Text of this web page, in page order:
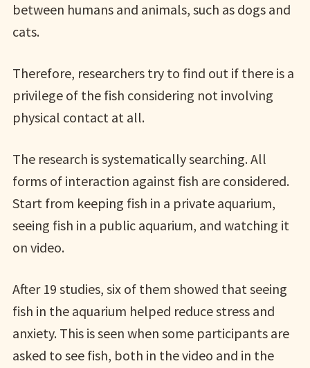
between humans and animals, such as dogs and
cats.
Therefore, researchers try to find out if there is a
privilege of the fish considering not involving
physical contact at all.
The research is systematically searching. All
forms of interaction against fish are considered.
Start from keeping fish in a private aquarium,
seeing fish in a public aquarium, and watching it
on video.
After 19 studies, six of them showed that seeing
fish in the aquarium helped reduce stress and
anxiety. This is seen when some participants are
asked to see fish, both in the video and in the